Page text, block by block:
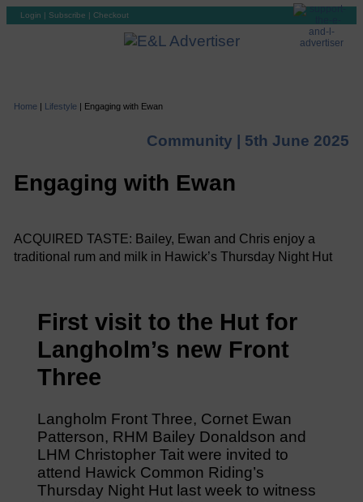
Login | Subscribe | Checkout
Home | Lifestyle | Engaging with Ewan
Community | 5th June 2025
Engaging with Ewan
ACQUIRED TASTE: Bailey, Ewan and Chris enjoy a
traditional rum and milk in Hawick’s Thursday Night Hut
First visit to the Hut for
Langholm’s new Front
Three
Langholm Front Three, Cornet Ewan
Patterson, RHM Bailey Donaldson and
LHM Christopher Tait were invited to
attend Hawick Common Riding’s
Thursday Night Hut last week to witness